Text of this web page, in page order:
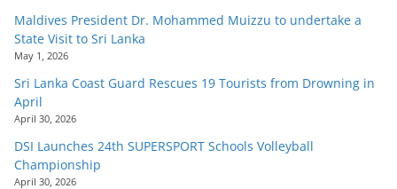
Maldives President Dr. Mohammed Muizzu to undertake a
State Visit to Sri Lanka
May 1, 2026
Sri Lanka Coast Guard Rescues 19 Tourists from Drowning in
April
April 30, 2026
DSI Launches 24th SUPERSPORT Schools Volleyball
Championship
April 30, 2026